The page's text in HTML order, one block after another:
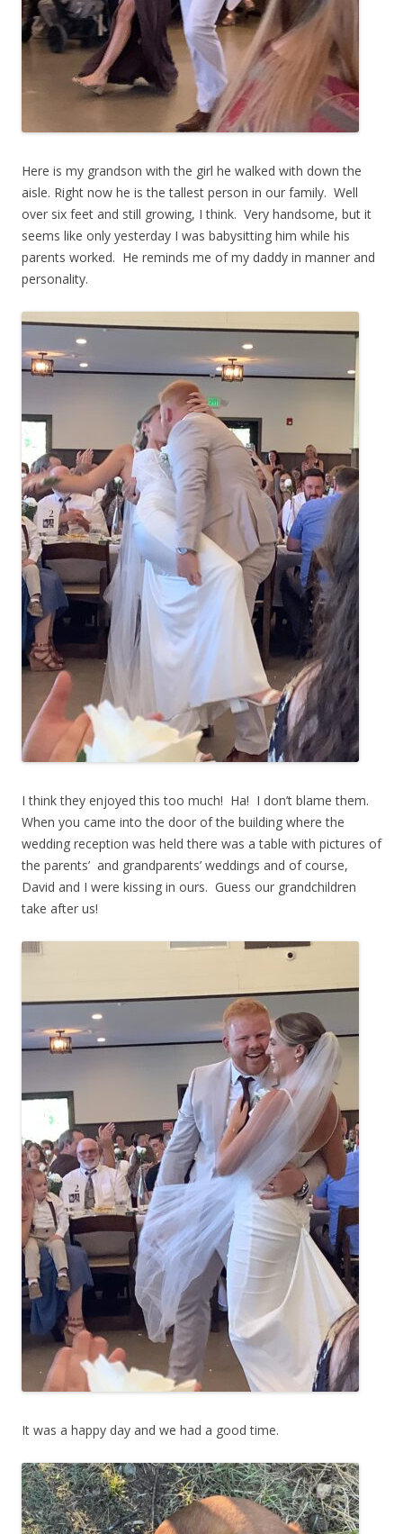
Here is my grandson with the girl he walked with down the
aisle. Right now he is the tallest person in our family. Well
over six feet and still growing, I think. Very handsome, but it
seems like only yesterday I was babysitting him while his
parents worked. He reminds me of my daddy in manner and
personality.
I think they enjoyed this too much! Ha! I don’t blame them.
When you came into the door of the building where the
wedding reception was held there was a table with pictures of
the parents’ and grandparents’ weddings and of course,
David and I were kissing in ours. Guess our grandchildren
take after us!
It was a happy day and we had a good time.